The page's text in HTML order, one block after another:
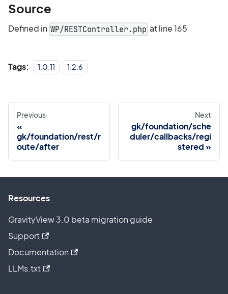
Source
Defined in WP/RESTController.php at line 165
Tags: 1.0.11 1.2.6
Previous
gk/foundation/rest/r
oute/after
Next
gk/foundation/sche
duler/callbacks/regi
stered
Resources
GravityView 3.0 beta migration guide
Support
Documentation
LLMs.txt